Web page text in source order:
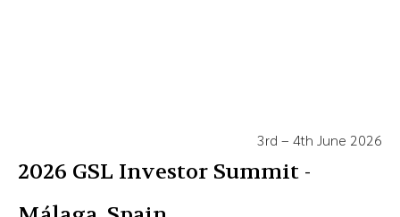
3rd – 4th June 2026
2026 GSL Investor Summit -